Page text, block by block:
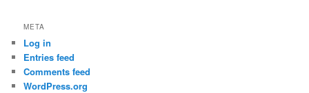
META
Log in
Entries feed
Comments feed
WordPress.org